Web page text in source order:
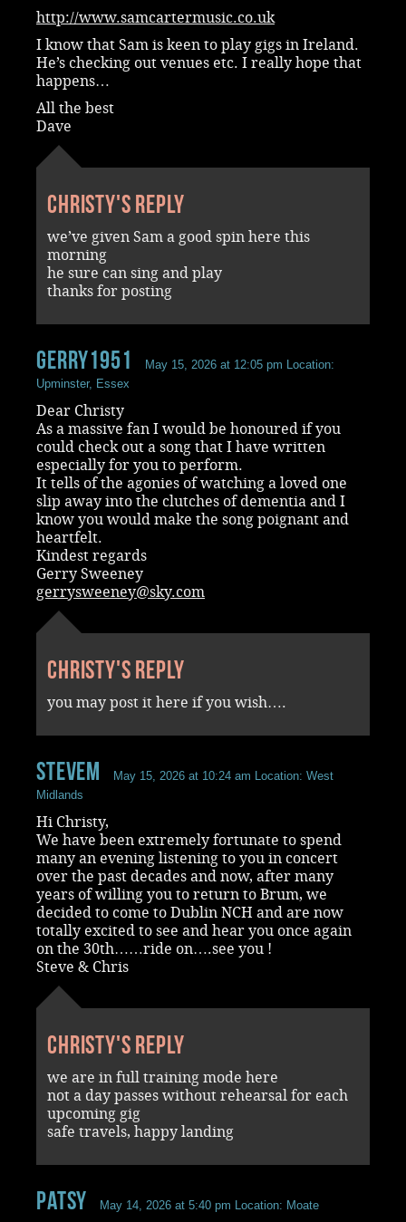
http://www.samcartermusic.co.uk
I know that Sam is keen to play gigs in Ireland.
He’s checking out venues etc. I really hope that
happens…
All the best
Dave
Christy's reply
we’ve given Sam a good spin here this
morning
he sure can sing and play
thanks for posting
Gerry1951 May 15, 2026 at 12:05 pm Location:
Upminster, Essex
Dear Christy
As a massive fan I would be honoured if you
could check out a song that I have written
especially for you to perform.
It tells of the agonies of watching a loved one
slip away into the clutches of dementia and I
know you would make the song poignant and
heartfelt.
Kindest regards
Gerry Sweeney
gerrysweeney@sky.com
Christy's reply
you may post it here if you wish….
stevem May 15, 2026 at 10:24 am Location: West
Midlands
Hi Christy,
We have been extremely fortunate to spend
many an evening listening to you in concert
over the past decades and now, after many
years of willing you to return to Brum, we
decided to come to Dublin NCH and are now
totally excited to see and hear you once again
on the 30th……ride on….see you !
Steve & Chris
Christy's reply
we are in full training mode here
not a day passes without rehearsal for each
upcoming gig
safe travels, happy landing
Patsy May 14, 2026 at 5:40 pm Location: Moate